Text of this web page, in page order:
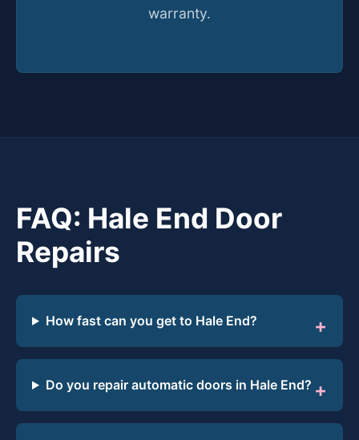
warranty.
FAQ: Hale End Door
Repairs
How fast can you get to Hale End?
Do you repair automatic doors in Hale End?